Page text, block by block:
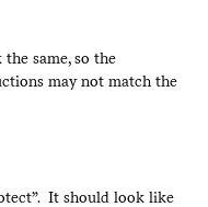
same, so the
may not match the
It should look like